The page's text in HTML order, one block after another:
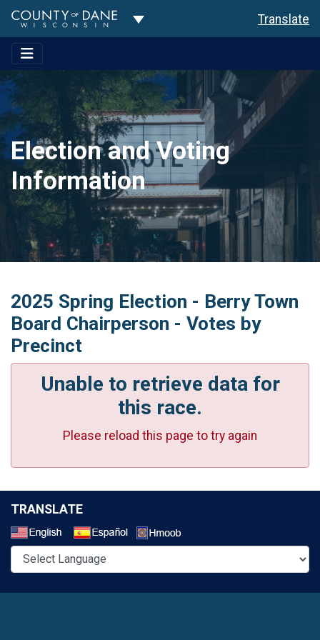
Toggle Dropdown Translate
Election and Voting
Information
2025 Spring Election - Berry Town
Board Chairperson - Votes by
Precinct
Unable to retrieve data for
this race.
Please reload this page to try again
TRANSLATE